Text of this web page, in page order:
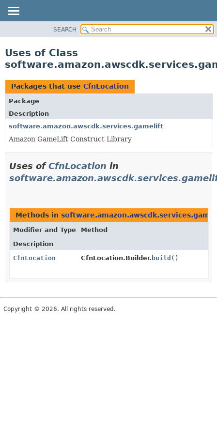
CLASS
TREE
DEPRECATED
INDEX
HELP
SEARCH
Uses of Class
Packages that use CfnLocation
Package
Description
software.amazon.awscdk.services.gamelift
Amazon GameLift Construct Library
Uses ofCfnLocation in
Methods in
Modifier and Type
Method
Description
CfnLocation
CfnLocation.Builder. build ()
Copyright © 2026. All rights reserved.